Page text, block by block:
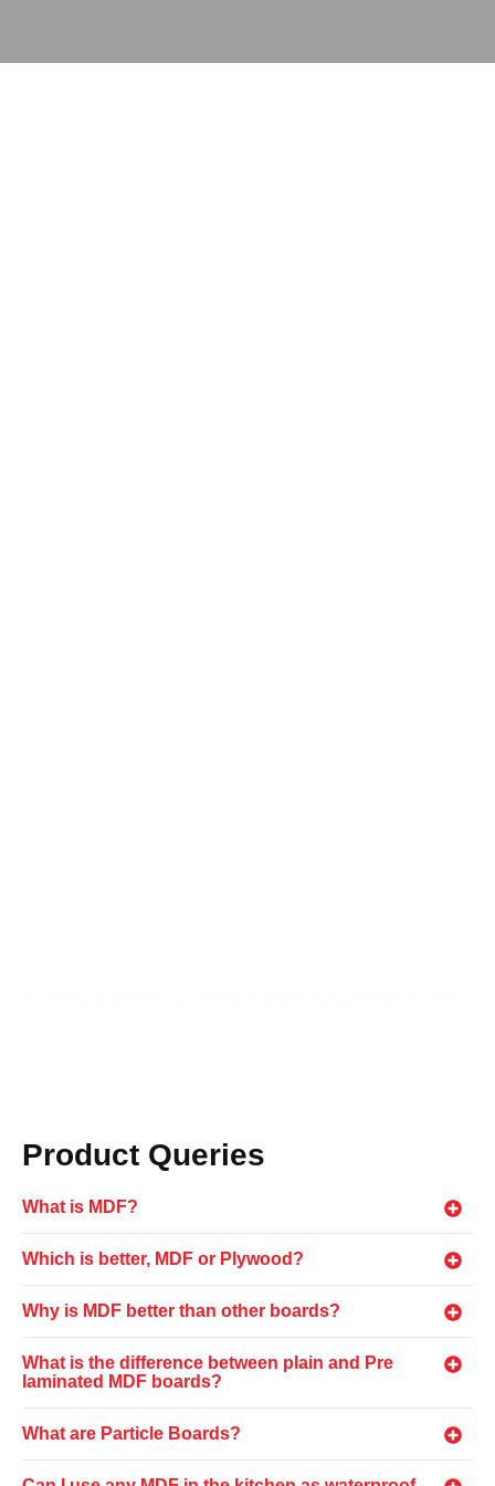
Product Queries
What is MDF?
Which is better, MDF or Plywood?
Why is MDF better than other boards?
What is the difference between plain and Pre
laminated MDF boards?
What are Particle Boards?